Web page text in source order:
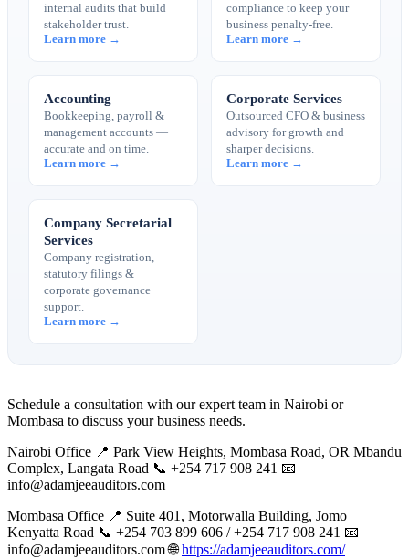
internal audits that build
stakeholder trust.
Learn more →
compliance to keep your
business penalty-free.
Learn more →
Accounting
Bookkeeping, payroll &
management accounts —
accurate and on time.
Learn more →
Corporate Services
Outsourced CFO & business
advisory for growth and
sharper decisions.
Learn more →
Company Secretarial
Services
Company registration,
statutory filings &
corporate governance
support.
Learn more →
Schedule a consultation with our expert team in Nairobi or
Mombasa to discuss your business needs.
Nairobi Office 📍 Park View Heights, Mombasa Road, OR Mbandu
Complex, Langata Road 📞 +254 717 908 241 📧
info@adamjeeauditors.com
Mombasa Office 📍 Suite 401, Motorwalla Building, Jomo
Kenyatta Road 📞 +254 703 899 606 / +254 717 908 241 📧
info@adamjeeauditors.com🌐https://adamjeeauditors.com/